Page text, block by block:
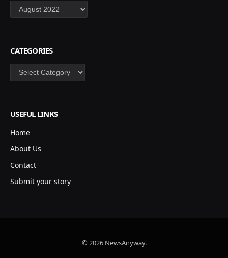
Archives
CATEGORIES
Categories
USEFUL LINKS
Home
About Us
Contact
Submit your story
© 2026 NewsAnyway.